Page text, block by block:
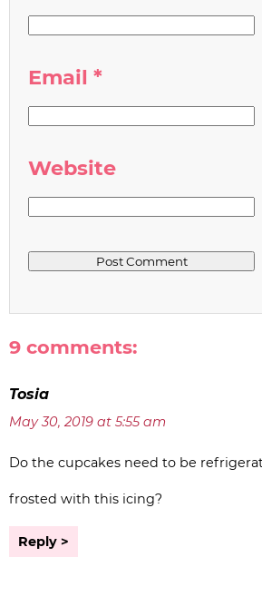
Email *
Website
9 comments:
Tosia
May 30, 2019 at 5:55 am
Do the cupcakes need to be
frosted with this icing?
Reply